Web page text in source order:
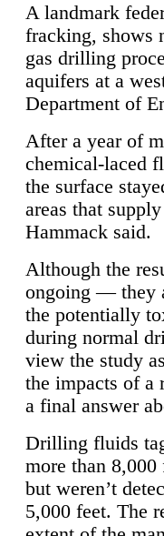
A landmark
fracking, shows
gas drilling
aquifers at a
Department of
After a year of
chemical-laced
the surface
areas that
Hammack said.
Although the
ongoing — they
the potentially
during normal
view the study
the impacts of a
a final answer
Drilling fluids
more than
but weren’t
5,000 feet. The